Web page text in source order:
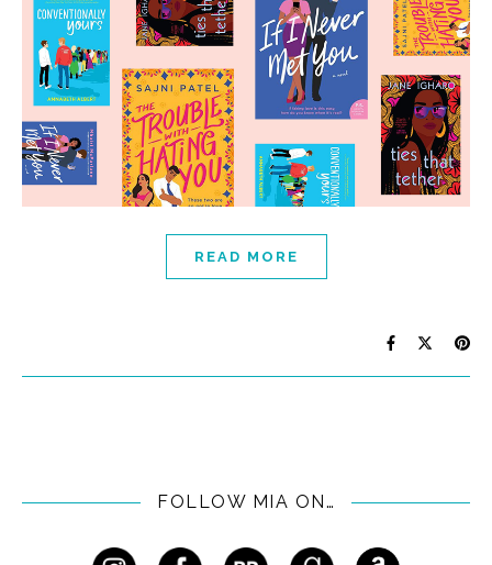
READ MORE
FOLLOW MIA ON…